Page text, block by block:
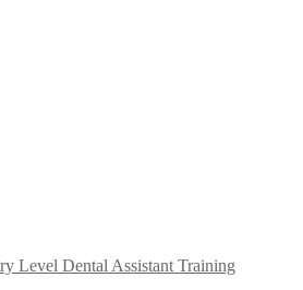
Level Dental Assistant Training